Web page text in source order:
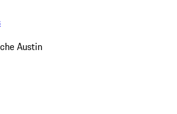
Austin